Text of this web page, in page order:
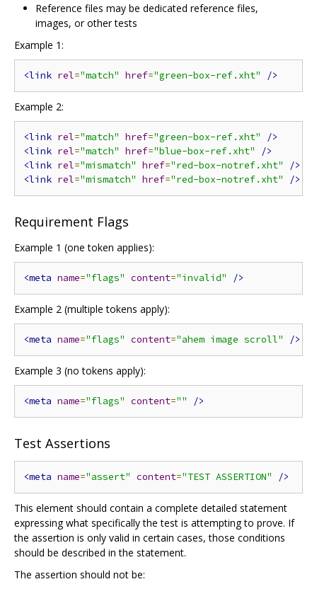
Reference files may be dedicated reference files,
images, or other tests
Example 1:
<link rel="match" href="green-box-ref.xht" />
Example 2:
<link rel="match" href="green-box-ref.xht"
/>
<link rel="match" href="blue-box-ref.xht"
/>
<link rel="mismatch" href="red-box-notref.xht"
/>
<link rel="mismatch" href="red-box-notref.xht" />
Requirement Flags
Example 1 (one token applies):
<meta name="flags" content="invalid" />
Example 2 (multiple tokens apply):
<meta name="flags" content="ahem image scroll" />
Example 3 (no tokens apply):
<meta name="flags" content="" />
Test Assertions
<meta name="assert" content="TEST ASSERTION" />
This element should contain a complete detailed statement
expressing what specifically the test is attempting to prove. If
the assertion is only valid in certain cases, those conditions
should be described in the statement.
The assertion should not be: